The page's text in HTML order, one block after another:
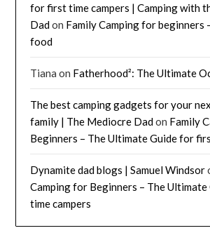
for first time campers | Camping with
Dadon Family Camping for beginners
food
Tiana on Fatherhood²: The Ultimate
The best camping gadgets for your
family | The Mediocre Dadon Family
Beginners – The Ultimate Guide for
Dynamite dad blogs | Samuel Windsor
Camping for Beginners – The
time campers